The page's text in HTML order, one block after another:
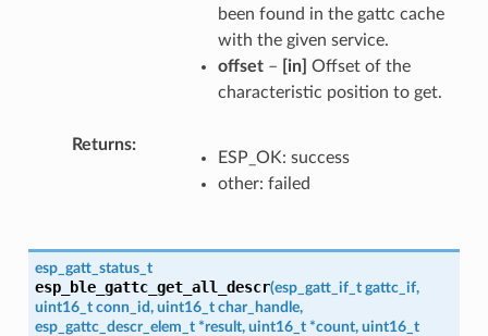
been found in the gattc cache
with the given service.
offset– [in] Offset of the
characteristic position to get.
Returns
ESP_OK: success
other: failed
esp_gatt_status_t
esp_ble_gattc_get_all_descr(esp_gatt_if_t gattc_if,
uint16_t conn_id, uint16_t char_handle,
esp_gattc_descr_elem_t *result, uint16_t *count, uint16_t